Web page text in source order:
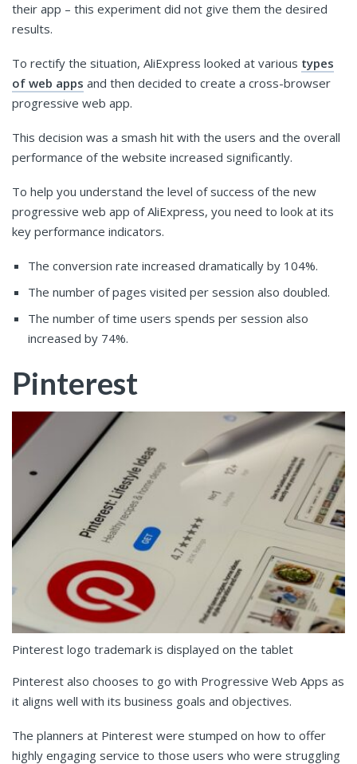
their app – this experiment did not give them the desired
results.
To rectify the situation, AliExpress looked at various types
of web apps and then decided to create a cross-browser
progressive web app.
This decision was a smash hit with the users and the overall
performance of the website increased significantly.
To help you understand the level of success of the new
progressive web app of AliExpress, you need to look at its
key performance indicators.
The conversion rate increased dramatically by 104%.
The number of pages visited per session also doubled.
The number of time users spends per session also
increased by 74%.
Pinterest
Pinterest logo trademark is displayed on the tablet
Pinterest also chooses to go with Progressive Web Apps as
it aligns well with its business goals and objectives.
The planners at Pinterest were stumped on how to offer
highly engaging service to those users who were struggling